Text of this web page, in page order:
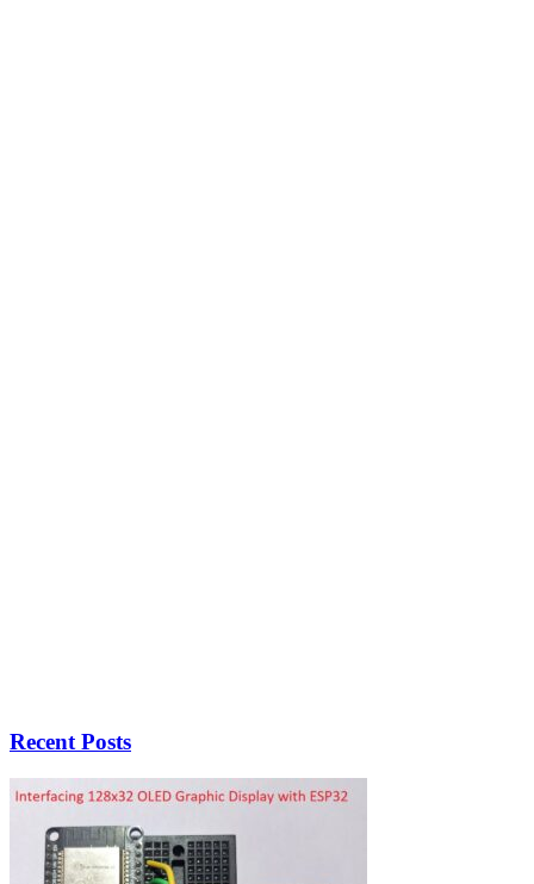
Recent Posts